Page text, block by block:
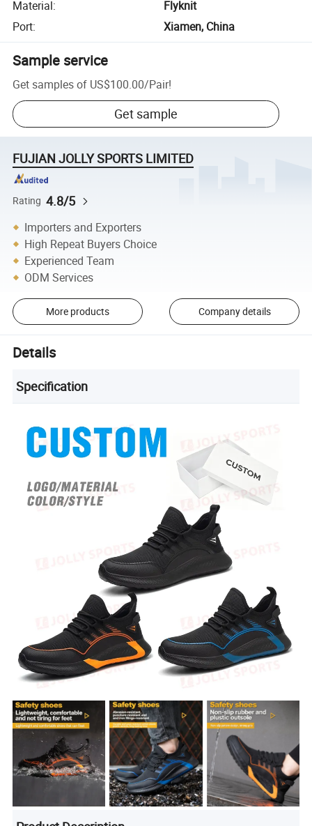
Material:
Flyknit
Port: Xiamen, China
Sample service
Get samples of US$100.00/Pair!
Get sample
FUJIAN JOLLY SPORTS LIMITED
Rating 4.8/5
Importers and Exporters
High Repeat Buyers Choice
Experienced Team
ODM Services
More products Company details
Details
Specification